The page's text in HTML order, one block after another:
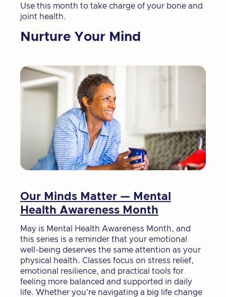
Use this month to take charge of your bone and
joint health.
Nurture Your Mind
Our Minds Matter — Mental
Health Awareness Month
May is Mental Health Awareness Month, and
this series is a reminder that your emotional
well-being deserves the same attention as your
physical health. Classes focus on stress relief,
emotional resilience, and practical tools for
feeling more balanced and supported in daily
life. Whether you're navigating a big life change